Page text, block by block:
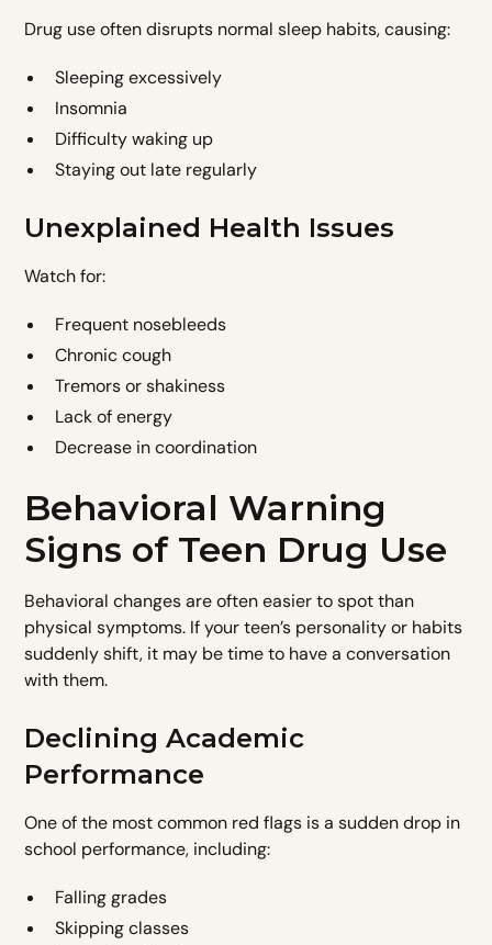
Drug use often disrupts normal sleep habits, causing:
Sleeping excessively
Insomnia
Difficulty waking up
Staying out late regularly
Unexplained Health Issues
Watch for:
Frequent nosebleeds
Chronic cough
Tremors or shakiness
Lack of energy
Decrease in coordination
Behavioral Warning
Signs of Teen Drug Use
Behavioral changes are often easier to spot than
physical symptoms. If your teen’s personality or habits
suddenly shift, it may be time to have a conversation
with them.
Declining Academic
Performance
One of the most common red flags is a sudden drop in
school performance, including:
Falling grades
Skipping classes